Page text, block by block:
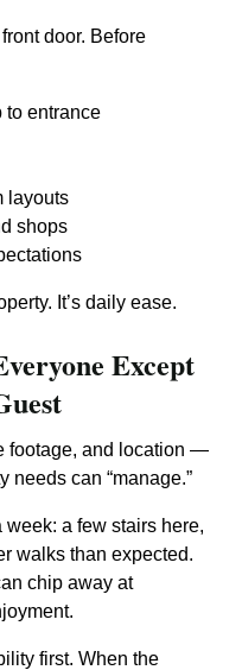
door. Before
to entrance
layouts
shops
It’s daily ease.
Except
footage, and location —
needs can “manage.”
a few stairs here,
walks than expected.
chip away at
first. When the